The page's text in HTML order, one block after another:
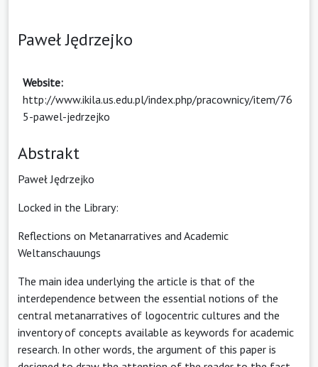
Paweł Jędrzejko
Website:
http://www.ikila.us.edu.pl/index.php/pracownicy/item/76
5-pawel-jedrzejko
Abstrakt
Paweł Jędrzejko
Locked in the Library:
Reflections on Metanarratives and Academic
Weltanschauungs
The main idea underlying the article is that of the
interdependence between the essential notions of the
central metanarratives of logocentric cultures and the
inventory of concepts available as keywords for academic
research. In other words, the argument of this paper is